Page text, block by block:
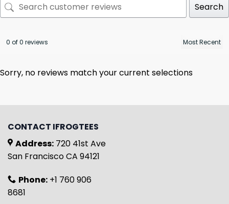
Search
0 of 0 reviews
Sorry, no reviews match your current selections
CONTACT IFROGTEES
Address: 720 41st Ave
San Francisco CA 94121
Phone: +1 760 906
8681